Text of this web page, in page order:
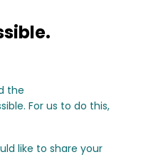
the
For us to do this,
like to share your